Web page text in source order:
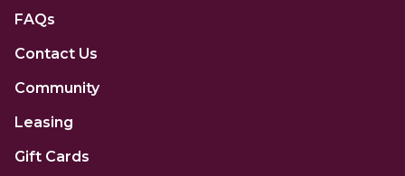
FAQs
Contact Us
Community
Leasing
Gift Cards